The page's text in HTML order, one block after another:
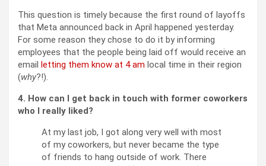
This question is timely because the first round of layoffs
that Meta announced back in April happened yesterday.
For some reason they chose to do it by informing
employees that the people being laid off would receive an
email letting them know at 4 am local time in their region
(why?!).
4. How can I get back in touch with former coworkers
who I really liked?
At my last job, I got along very well with most
of my coworkers, but never became the type
of friends to hang outside of work. There